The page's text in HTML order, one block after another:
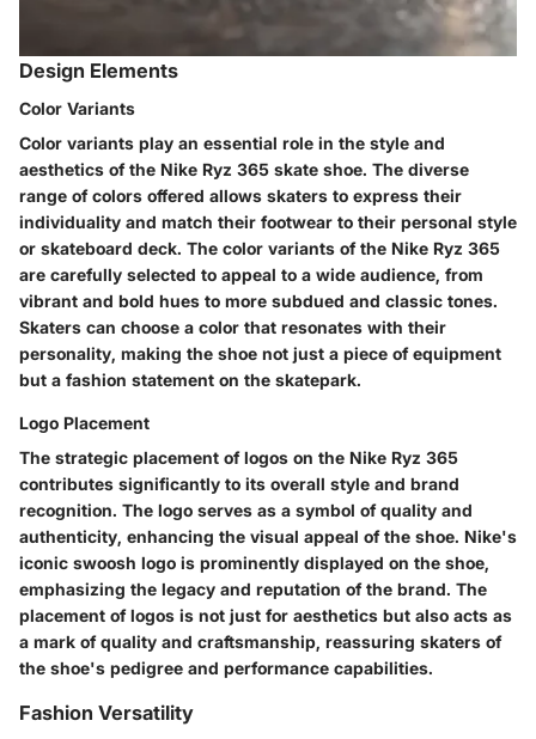
Design Elements
Color Variants
Color variants play an essential role in the style and
aesthetics of the Nike Ryz 365 skate shoe. The diverse
range of colors offered allows skaters to express their
individuality and match their footwear to their personal style
or skateboard deck. The color variants of the Nike Ryz 365
are carefully selected to appeal to a wide audience, from
vibrant and bold hues to more subdued and classic tones.
Skaters can choose a color that resonates with their
personality, making the shoe not just a piece of equipment
but a fashion statement on the skatepark.
Logo Placement
The strategic placement of logos on the Nike Ryz 365
contributes significantly to its overall style and brand
recognition. The logo serves as a symbol of quality and
authenticity, enhancing the visual appeal of the shoe. Nike's
iconic swoosh logo is prominently displayed on the shoe,
emphasizing the legacy and reputation of the brand. The
placement of logos is not just for aesthetics but also acts as
a mark of quality and craftsmanship, reassuring skaters of
the shoe's pedigree and performance capabilities.
Fashion Versatility